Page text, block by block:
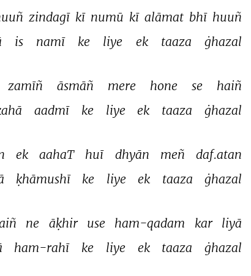
zindagī kī numū kī alāmat bhī huuñ
is namī ke liye ek taaza ġhazal
zamīñ āsmāñ mere hone se
haiñ
aadmī ke liye ek taaza ġhazal
ek aahaT huī dhyān meñ
daf.atan
ḳhāmushī ke liye ek taaza ġhazal
ne āḳhir use ham-qadam kar liyā
ham-rahī ke liye ek taaza ġhazal